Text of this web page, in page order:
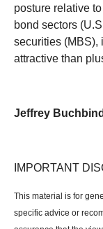
posture relative
bond sectors
securities (MBS),
attractive than
Jeffrey
IMPORTANT
This material is for
specific advice or